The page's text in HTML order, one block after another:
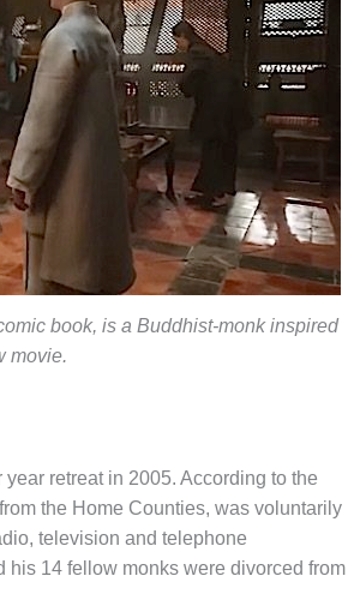
book, is a Buddhist-monk inspired
movie.
retreat in 2005. According to the
the Home Counties, was voluntarily
television and telephone
his 14 fellow monks were divorced from